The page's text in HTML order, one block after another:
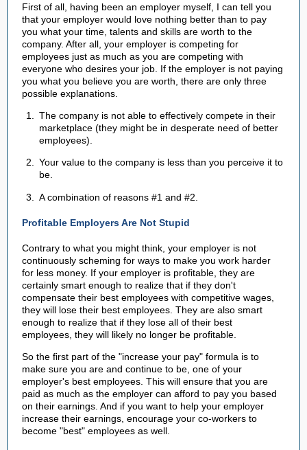
First of all, having been an employer myself, I can tell you
that your employer would love nothing better than to pay
you what your time, talents and skills are worth to the
company. After all, your employer is competing for
employees just as much as you are competing with
everyone who desires your job. If the employer is not paying
you what you believe you are worth, there are only three
possible explanations.
The company is not able to effectively compete in their
marketplace (they might be in desperate need of better
employees).
Your value to the company is less than you perceive it to
be.
A combination of reasons #1 and #2.
Profitable Employers Are Not Stupid
Contrary to what you might think, your employer is not
continuously scheming for ways to make you work harder
for less money. If your employer is profitable, they are
certainly smart enough to realize that if they don't
compensate their best employees with competitive wages,
they will lose their best employees. They are also smart
enough to realize that if they lose all of their best
employees, they will likely no longer be profitable.
So the first part of the "increase your pay" formula is to
make sure you are and continue to be, one of your
employer's best employees. This will ensure that you are
paid as much as the employer can afford to pay you based
on their earnings. And if you want to help your employer
increase their earnings, encourage your co-workers to
become "best" employees as well.